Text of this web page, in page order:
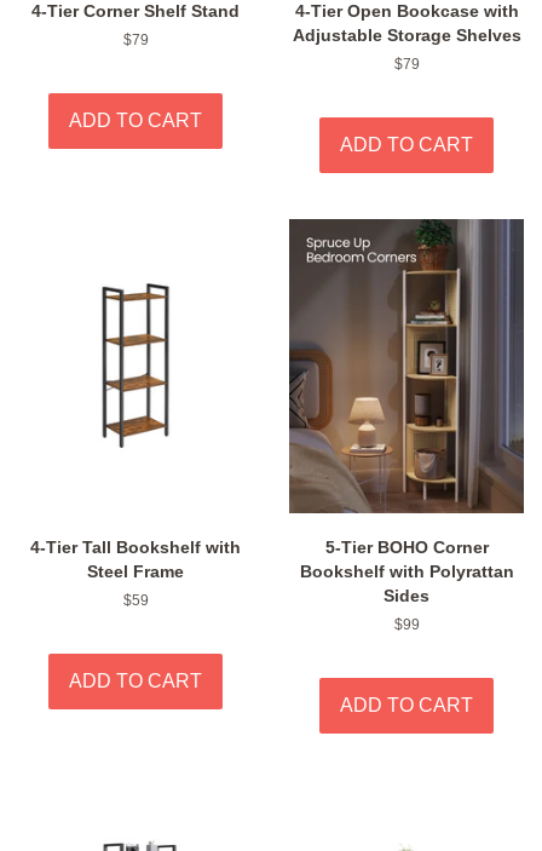
4-Tier Corner Shelf Stand
Regular
$79
4-Tier Open Bookcase with
Adjustable Storage Shelves
Regular
$79
4-Tier Tall Bookshelf with
Steel Frame
Regular
$59
5-Tier BOHO Corner
Bookshelf with Polyrattan
Sides
Regular
$99